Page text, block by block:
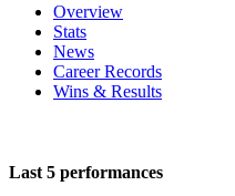
Overview
Stats
News
Career Records
Wins & Results
Last 5 performances